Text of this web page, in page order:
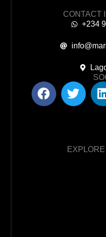
CONTACT
+234